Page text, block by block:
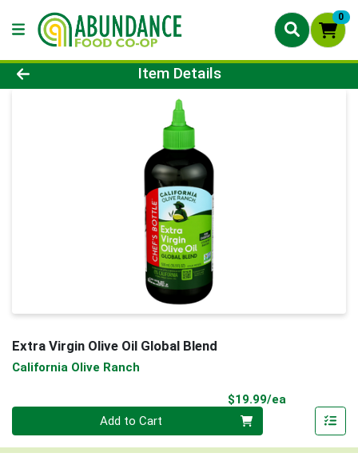
0
Product Details Page
Item Details
Extra Virgin Olive Oil Global Blend
California Olive Ranch
$19.99/ea
Add to Cart